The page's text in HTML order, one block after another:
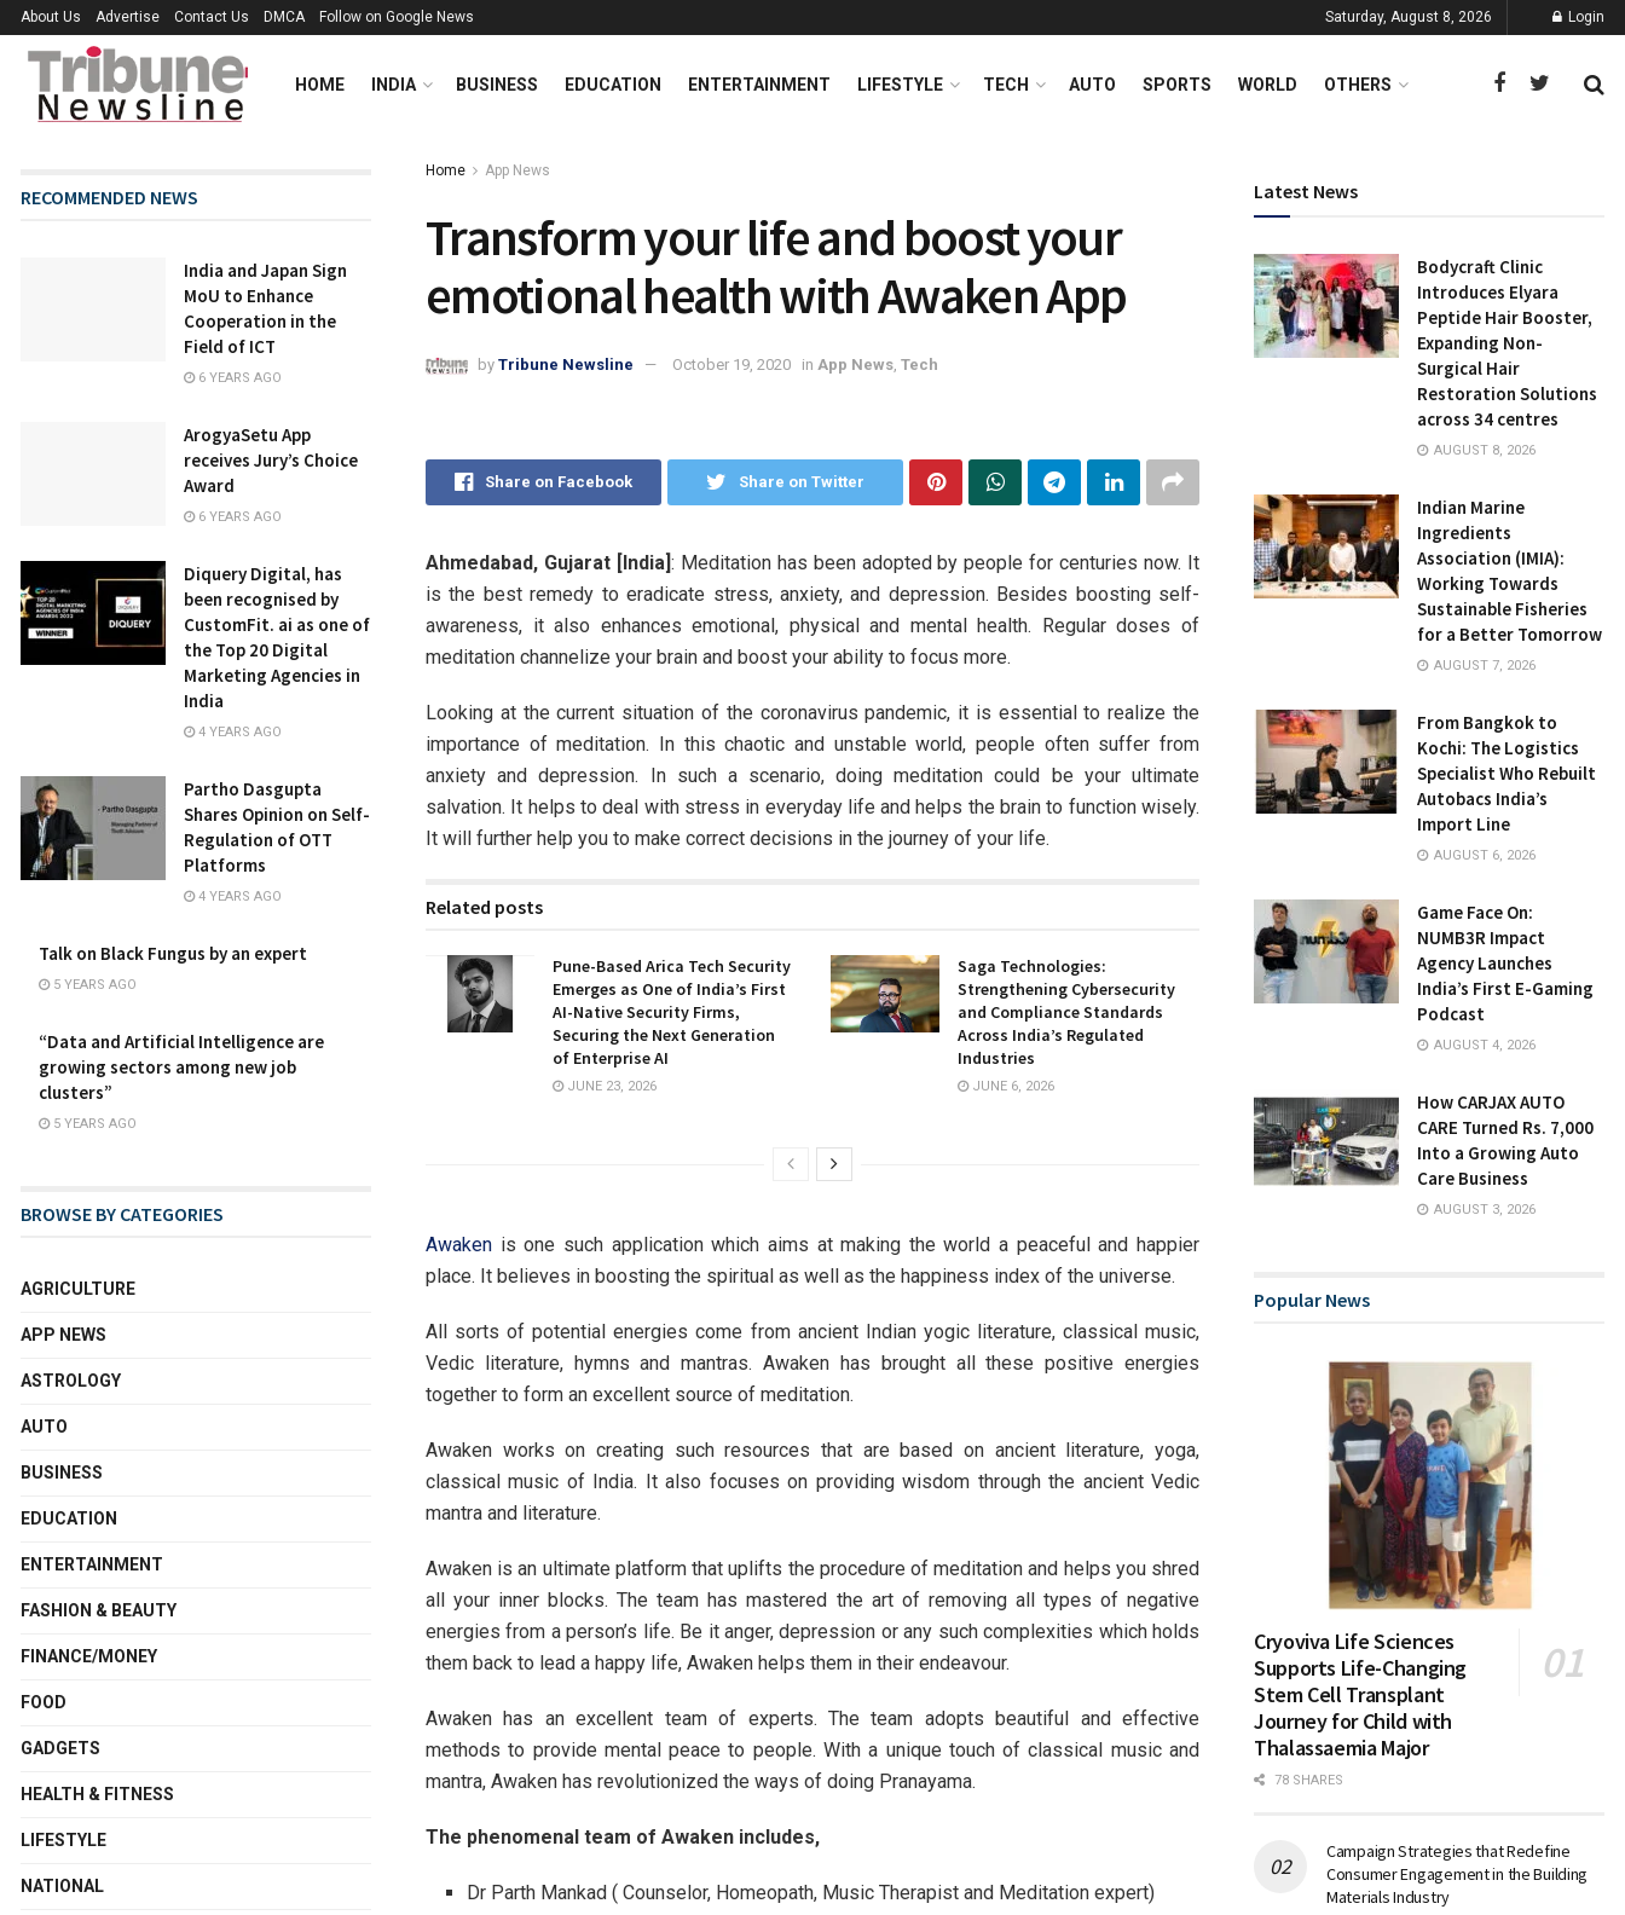
About Us Advertise Contact Us DMCA Follow on Google News Saturday, August 8, 2026 Login
HOME INDIA BUSINESS EDUCATION ENTERTAINMENT LIFESTYLE TECH AUTO SPORTS WORLD OTHERS
Home App News
Transform your life and boost your
emotional health with Awaken App
by Tribune Newsline October 19, 2020 in App News Tech
Share on Facebook Share on Twitter
Ahmedabad, Gujarat [India]: Meditation has been adopted by people for centuries now. It
is the best remedy to eradicate stress, anxiety, and depression. Besides boosting self-
awareness, it also enhances emotional, physical and mental health. Regular doses of
meditation channelize your brain and boost your ability to focus more.
Looking at the current situation of the coronavirus pandemic, it is essential to realize the
importance of meditation. In this chaotic and unstable world, people often suffer from
anxiety and depression. In such a scenario, doing meditation could be your ultimate
salvation. It helps to deal with stress in everyday life and helps the brain to function wisely.
It will further help you to make correct decisions in the journey of your life.
Related posts
Pune-Based Arica Tech Security
Emerges as One of India’s First
AI-Native Security Firms,
Securing the Next Generation
of Enterprise AI
JUNE 23, 2026
Saga Technologies:
Strengthening Cybersecurity
and Compliance Standards
Across India’s Regulated
Industries
JUNE 6, 2026
Awaken is one such application which aims at making the world a peaceful and happier
place. It believes in boosting the spiritual as well as the happiness index of the universe.
All sorts of potential energies come from ancient Indian yogic literature, classical music,
Vedic literature, hymns and mantras. Awaken has brought all these positive energies
together to form an excellent source of meditation.
Awaken works on creating such resources that are based on ancient literature, yoga,
classical music of India. It also focuses on providing wisdom through the ancient Vedic
mantra and literature.
Awaken is an ultimate platform that uplifts the procedure of meditation and helps you shred
all your inner blocks. The team has mastered the art of removing all types of negative
energies from a person’s life. Be it anger, depression or any such complexities which holds
them back to lead a happy life, Awaken helps them in their endeavour.
Awaken has an excellent team of experts. The team adopts beautiful and effective
methods to provide mental peace to people. With a unique touch of classical music and
mantra, Awaken has revolutionized the ways of doing Pranayama.
The phenomenal team of Awaken includes,
Dr Parth Mankad ( Counselor, Homeopath, Music Therapist and Meditation expert)
RECOMMENDED NEWS
India and Japan Sign
MoU to Enhance
Cooperation in the
Field of ICT
6 YEARS AGO
ArogyaSetu App
receives Jury’s Choice
Award
6 YEARS AGO
Diquery Digital, has
been recognised by
CustomFit. ai as one of
the Top 20 Digital
Marketing Agencies in
India
4 YEARS AGO
Partho Dasgupta
Shares Opinion on Self-
Regulation of OTT
Platforms
4 YEARS AGO
Talk on Black Fungus by an expert
5 YEARS AGO
“Data and Artificial Intelligence are
growing sectors among new job
clusters”
5 YEARS AGO
BROWSE BY CATEGORIES
AGRICULTURE
APP NEWS
ASTROLOGY
AUTO
BUSINESS
EDUCATION
ENTERTAINMENT
FASHION & BEAUTY
FINANCE/MONEY
FOOD
GADGETS
HEALTH & FITNESS
LIFESTYLE
NATIONAL
Latest News
Bodycraft Clinic
Introduces Elyara
Peptide Hair Booster,
Expanding Non-
Surgical Hair
Restoration Solutions
across 34 centres
AUGUST 8, 2026
Indian Marine
Ingredients
Association (IMIA):
Working Towards
Sustainable Fisheries
for a Better Tomorrow
AUGUST 7, 2026
From Bangkok to
Kochi: The Logistics
Specialist Who Rebuilt
Autobacs India’s
Import Line
AUGUST 6, 2026
Game Face On:
NUMB3R Impact
Agency Launches
India’s First E-Gaming
Podcast
AUGUST 4, 2026
How CARJAX AUTO
CARE Turned Rs. 7,000
Into a Growing Auto
Care Business
AUGUST 3, 2026
Popular News
Cryoviva Life Sciences
Supports Life-Changing
Stem Cell Transplant
Journey for Child with
Thalassaemia Major
78 SHARES
Campaign Strategies that Redefine
Consumer Engagement in the Building
Materials Industry